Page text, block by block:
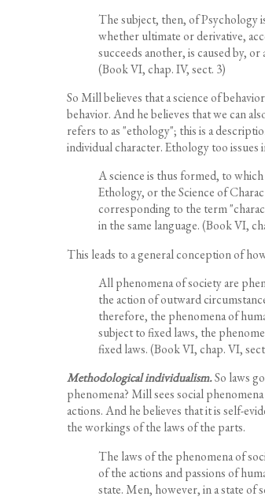
The subject, then, of Psychology
whether ultimate or derivative,
succeeds another, is caused by,
(Book VI, chap. IV, sect. 3)
So Mill believes that a science of
behavior. And he believes that we can
refers to as "ethology"; this is a
individual character. Ethology too
A science is thus formed, to
Ethology, or the Science of
corresponding to the term
in the same language.(Book VI,
This leads to a general conception of
All phenomena of society are
the action of outward
therefore, the phenomena of
subject to fixed laws, the
fixed laws. (Book VI, chap. VI,
Methodological individualism.So laws
phenomena? Mill sees social
actions. And he believes that it is self-
the workings of the laws of the parts.
The laws of the phenomena of
of the actions and passions of
state. Men, however, in a state of